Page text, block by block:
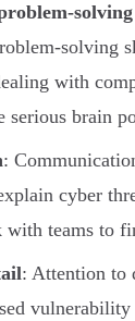
solving
with
serious brain
:
cyber
with teams to
: Attention to